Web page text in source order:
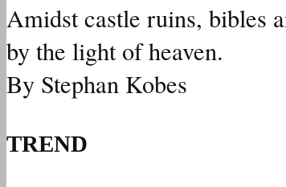
Amidst castle ruins, bibles
by the light of heaven.
By Stephan Kobes
TREND